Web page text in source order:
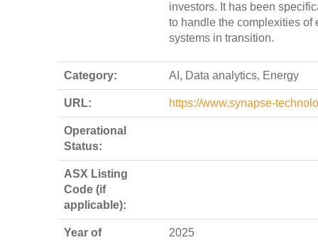
investors. It has been
to handle the complexities of
systems in transition.
Category: AI, Data analytics, Energy
URL: https://www.synapse-
Operational
Status:
ASX Listing
Code (if
applicable):
Year of
2025